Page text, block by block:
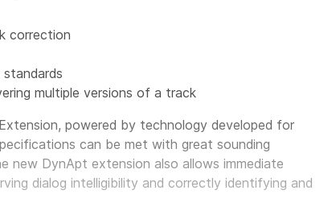
correction
multiple versions of a track
powered by technology developed for
can be met with great sounding
new DynApt extension also allows immediate
dialog intelligibility and correctly identifying and